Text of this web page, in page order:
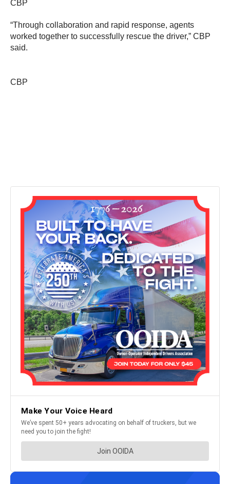
CBP
“Through collaboration and rapid response, agents
worked together to successfully rescue the driver,” CBP
said.
CBP